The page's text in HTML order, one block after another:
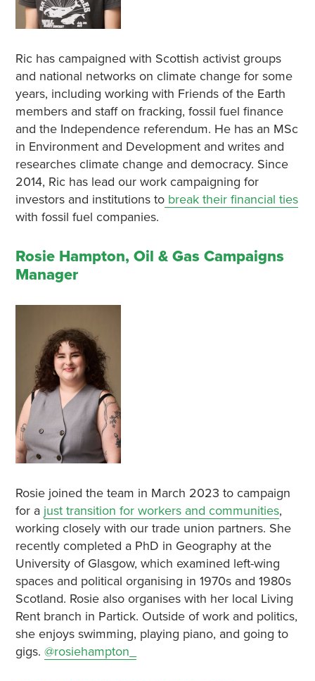
Ric has campaigned with Scottish activist groups
and national networks on climate change for some
years, including working with Friends of the Earth
members and staff on fracking, fossil fuel finance
and the Independence referendum. He has an MSc
in Environment and Development and writes and
researches climate change and democracy. Since
2014, Ric has lead our work campaigning for
investors and institutions tobreak their financial ties
with fossil fuel companies.
Rosie Hampton, Oil & Gas Campaigns
Manager
Rosie joined the team in March 2023 to campaign
for a just transition for workers and communities,
working closely with our trade union partners. She
recently completed a PhD in Geography at the
University of Glasgow, which examined left-wing
spaces and political organising in 1970s and 1980s
Scotland. Rosie also organises with her local Living
Rent branch in Partick. Outside of work and politics,
she enjoys swimming, playing piano, and going to
gigs. @rosiehampton_